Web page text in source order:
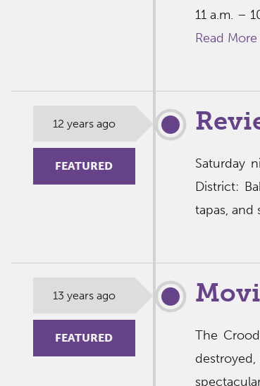
11 a.m. –
Read More
12 years ago
FEATURED
Saturday
District:
tapas, and
13 years ago
FEATURED
The